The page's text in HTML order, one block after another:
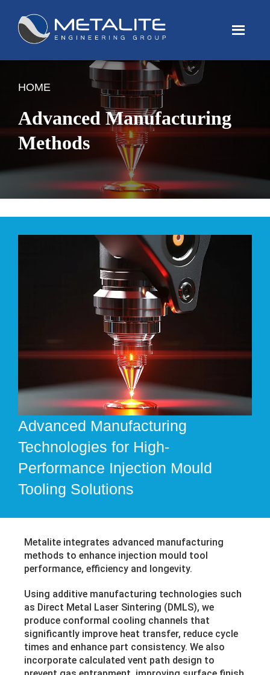
Menu
HOME
Advanced Manufacturing
Methods
Advanced Manufacturing
Technologies for High-
Performance Injection Mould
Tooling Solutions
Metalite integrates advanced manufacturing
methods to enhance injection mould tool
performance, efficiency and longevity.
Using additive manufacturing technologies such
as Direct Metal Laser Sintering (DMLS), we
produce conformal cooling channels that
significantly improve heat transfer, reduce cycle
times and enhance part consistency. We also
incorporate calculated vent path design to